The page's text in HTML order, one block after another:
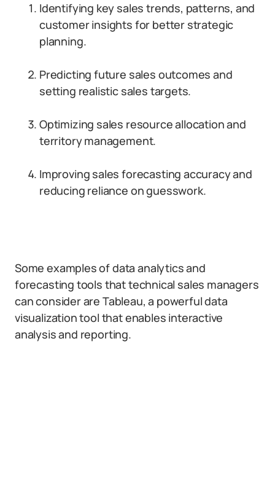
Identifying key sales trends, patterns, and
customer insights for better strategic
planning.
Predicting future sales outcomes and
setting realistic sales targets.
Optimizing sales resource allocation and
territory management.
Improving sales forecasting accuracy and
reducing reliance on guesswork.
Some examples of data analytics and
forecasting tools that technical sales managers
can consider are Tableau, a powerful data
visualization tool that enables interactive
analysis and reporting.